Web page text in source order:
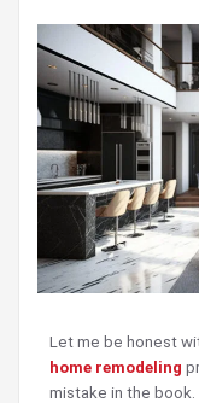
Let me be honest
home remodeling
mistake in the